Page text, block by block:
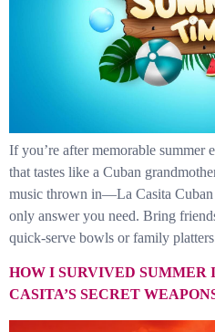
If you’re after memorable summer
that tastes like a Cuban
music thrown in—La Casita
only answer you need. Bring
quick-serve bowls or family
HOW I SURVIVED SUMMER
CASITA’S SECRET